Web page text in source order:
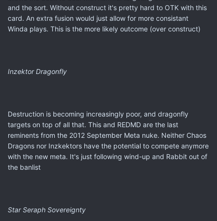
and the sort. Without construct it's pretty hard to OTK with this
card. An extra fusion would just allow for more consistant
Winda plays. This is the more likely outcome (over construct)
Inzektor Dragonfly
Destruction is becoming increasingly poor, and dragonfly
targets on top of all that. This and REDMD are the last
reminents from the 2012 September Meta nuke. Neither Chaos
Dragons nor Inzkektors have the potential to compete anymore
with the new meta. It's just following wind-up and Rabbit out of
the banlist
Star Seraph Sovereignty